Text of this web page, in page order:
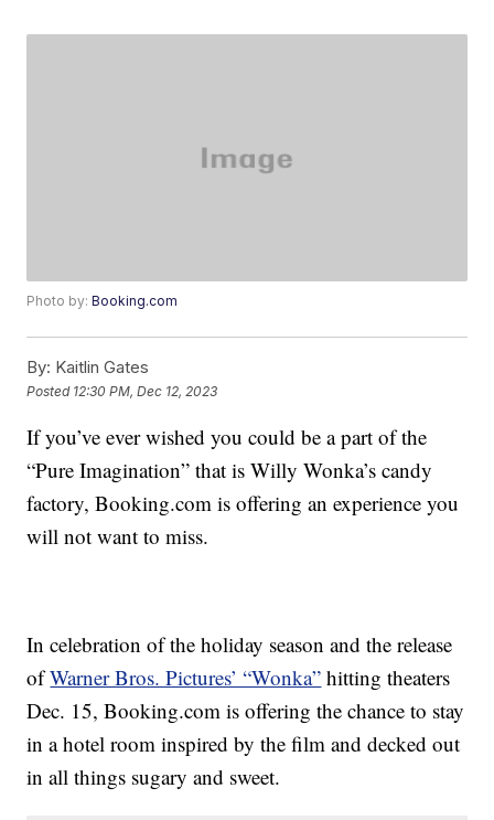
Photo by:Booking.com
By: Kaitlin Gates
Posted 12:30 PM, Dec 12, 2023
If you’ve ever wished you could be a part of the
“Pure Imagination” that is Willy Wonka’s candy
factory, Booking.com is offering an experience you
will not want to miss.
In celebration of the holiday season and the release
ofWarner Bros. Pictures’ “Wonka” hitting theaters
Dec. 15, Booking.com is offering the chance to stay
in a hotel room inspired by the film and decked out
in all things sugary and sweet.